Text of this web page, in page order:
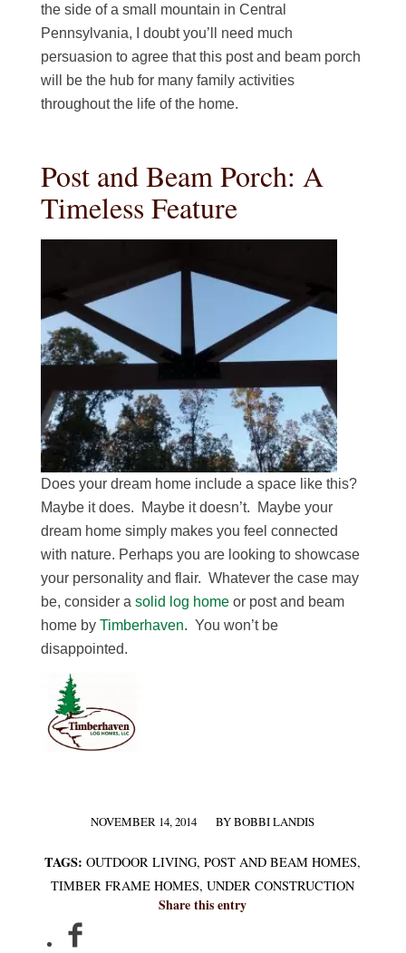
the side of a small mountain in Central
Pennsylvania, I doubt you’ll need much
persuasion to agree that this post and beam porch
will be the hub for many family activities
throughout the life of the home.
Post and Beam Porch: A
Timeless Feature
Does your dream home include a space like this?
Maybe it does. Maybe it doesn’t. Maybe your
dream home simply makes you feel connected
with nature. Perhaps you are looking to showcase
your personality and flair. Whatever the case may
be, consider asolid log home or post and beam
home byTimberhaven. You won’t be
disappointed.
NOVEMBER 14, 2014
/ BYBOBBI LANDIS
TAGS: OUTDOOR LIVING,POST AND BEAM HOMES,
TIMBER FRAME HOMES,UNDER CONSTRUCTION
Share this entry